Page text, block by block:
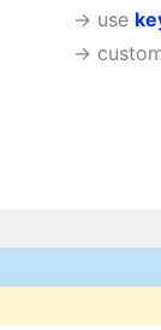
→ use
→